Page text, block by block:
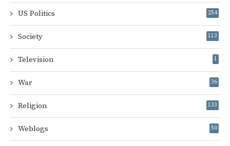
US Politics 254
Society 113
Television 1
War 36
Religion 133
Weblogs 50